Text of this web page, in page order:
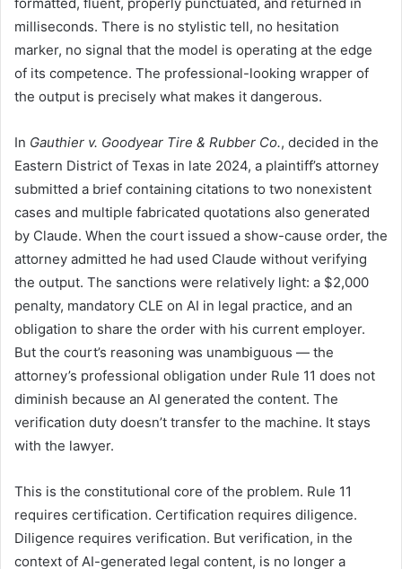
milliseconds. There is no stylistic tell, no hesitation
marker, no signal that the model is operating at the edge
of its competence. The professional-looking wrapper of
the output is precisely what makes it dangerous.
In Gauthier v. Goodyear Tire & Rubber Co., decided in the
Eastern District of Texas in late 2024, a plaintiff’s attorney
submitted a brief containing citations to two nonexistent
cases and multiple fabricated quotations also generated
by Claude. When the court issued a show-cause order, the
attorney admitted he had used Claude without verifying
the output. The sanctions were relatively light: a $2,000
penalty, mandatory CLE on AI in legal practice, and an
obligation to share the order with his current employer.
But the court’s reasoning was unambiguous — the
attorney’s professional obligation under Rule 11 does not
diminish because an AI generated the content. The
verification duty doesn’t transfer to the machine. It stays
with the lawyer.
This is the constitutional core of the problem. Rule 11
requires certification. Certification requires diligence.
Diligence requires verification. But verification, in the
context of AI-generated legal content, is no longer a